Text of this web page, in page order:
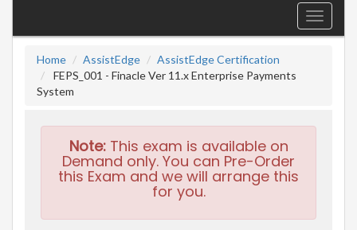
Toggle
Home
AssistEdge
AssistEdge Certification
FEPS_001 - Finacle Ver 11.x Enterprise Payments
System
Note:This exam is available on
Demand only. You can Pre-Order
this Exam and we will arrange this
for you.